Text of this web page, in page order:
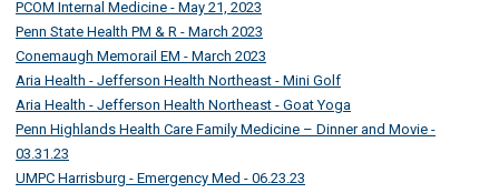
PCOM Internal Medicine - May 21, 2023
Penn State Health PM & R - March 2023
Conemaugh Memorail EM - March 2023
Aria Health - Jefferson Health Northeast - Mini Golf
Aria Health - Jefferson Health Northeast - Goat Yoga
Penn Highlands Health Care Family Medicine – Dinner and Movie -
03.31.23
UMPC Harrisburg - Emergency Med - 06.23.23